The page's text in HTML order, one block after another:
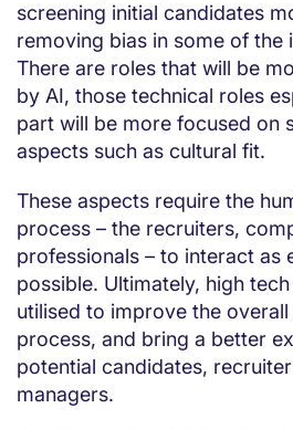
screening initial candidates
removing bias in some of the
There are roles that will be
by AI, those technical roles
part will be more focused on
aspects such as cultural fit.
These aspects require the
process – the recruiters,
professionals – to interact as
possible. Ultimately, high
utilised to improve the
process, and bring a better
potential candidates,
managers.